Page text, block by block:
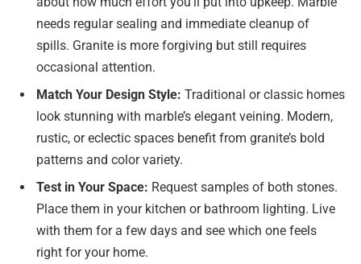
needs regular sealing and immediate cleanup of
spills. Granite is more forgiving but still requires
occasional attention.
Match Your Design Style: Traditional or classic homes
look stunning with marble’s elegant veining. Modern,
rustic, or eclectic spaces benefit from granite’s bold
patterns and color variety.
Test in Your Space: Request samples of both stones.
Place them in your kitchen or bathroom lighting. Live
with them for a few days and see which one feels
right for your home.